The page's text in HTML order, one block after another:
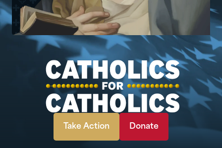
Take Action Donate